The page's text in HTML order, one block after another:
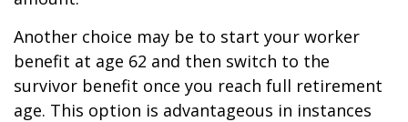
Another choice may be to start your worker
benefit at age 62 and then switch to the
survivor benefit once you reach full retirement
age. This option is advantageous in instances